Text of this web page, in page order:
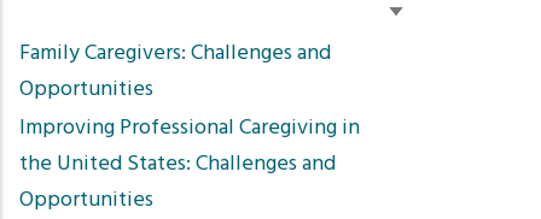
Sort
Family Caregivers: Challenges and
Opportunities
Improving Professional Caregiving in
the United States: Challenges and
Opportunities